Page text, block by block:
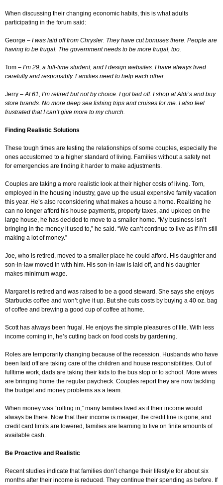
When discussing their changing economic habits, this is what adults
participating in the forum said:
George – I was laid off from Chrysler. They have cut bonuses there. People are
having to be frugal. The government needs to be more frugal, too.
Tom – I’m 29, a full-time student, and I design websites. I have always lived
carefully and responsibly. Families need to help each other.
Jerry –At 61, I’m retired but not by choice. I got laid off. I shop at Aldi’s and buy
store brands. No more deep sea fishing trips and cruises for me. I also feel
frustrated that I can’t give more to my church.
Finding Realistic Solutions
These tough times are testing the relationships of some couples, especially the
ones accustomed to a higher standard of living. Families without a safety net
for emergencies are finding it harder to make adjustments.
Couples are taking a more realistic look at their higher costs of living. Tom,
employed in the housing industry, gave up the usual expensive family vacation
this year. He’s also reconsidering what makes a house a home. Realizing he
can no longer afford his house payments, property taxes, and upkeep on the
large house, he has decided to move to a smaller home. “My business isn’t
bringing in the money it used to,” he said. “We can’t continue to live as if I’m still
making a lot of money.”
Joe, who is retired, moved to a smaller place he could afford. His daughter and
son-in-law moved in with him. His son-in-law is laid off, and his daughter
makes minimum wage.
Margaret is retired and was raised to be a good steward. She says she enjoys
Starbucks coffee and won’t give it up. But she cuts costs by buying a 40 oz. bag
of coffee and brewing a good cup of coffee at home.
Scott has always been frugal. He enjoys the simple pleasures of life. With less
income coming in, he’s cutting back on food costs by gardening.
Roles are temporarily changing because of the recession. Husbands who have
been laid off are taking care of the children and house responsibilities. Out of
fulltime work, dads are taking their kids to the bus stop or to school. More wives
are bringing home the regular paycheck. Couples report they are now tackling
the budget and money problems as a team.
When money was “rolling in,” many families lived as if their income would
always be there. Now that their income is meager, the credit line is gone, and
credit card limits are lowered, families are learning to live on finite amounts of
available cash.
Be Proactive and Realistic
Recent studies indicate that families don’t change their lifestyle for about six
months after their income is reduced. They continue their spending as before. If